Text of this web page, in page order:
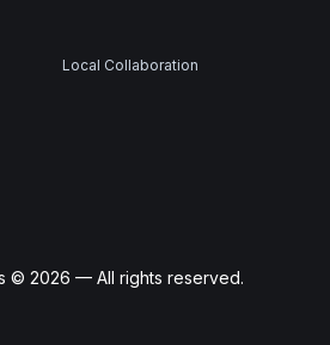
Local Collaboration
© 2026 — All rights reserved.